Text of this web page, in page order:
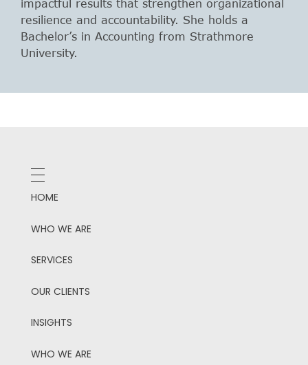
impactful results that strengthen organizational
resilience and accountability. She holds a
Bachelor’s in Accounting from Strathmore
University.
HOME
WHO WE ARE
SERVICES
OUR CLIENTS
INSIGHTS
WHO WE ARE